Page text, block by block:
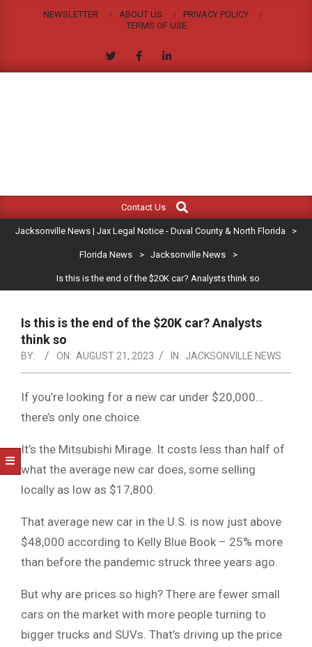
NEWSLETTER ABOUT US
PRIVACY POLICY
TERMS OF USE
JACKSONVILLE
NEWS
|
LEGAL
NOTICE
-
DUVAL
COUNTY
&
FLORIDA
Navigation
Contact Us
Search
Jacksonville News | Jax Legal Notice - Duval County & North Florida >
Florida News > Jacksonville News >
Is this is the end of the $20K car? Analysts think so
Is this is the end of the $20K car? Analysts
think so
BY: ON: AUGUST 21, 2023 IN: JACKSONVILLE NEWS
If you’re looking for a new car under $20,000…
there’s only one choice.
It’s the Mitsubishi Mirage. It costs less than half of
what the average new car does, some selling
locally as low as $17,800.
That average new car in the U.S. is now just above
$48,000 according to Kelly Blue Book – 25% more
than before the pandemic struck three years ago.
But why are prices so high? There are fewer small
cars on the market with more people turning to
bigger trucks and SUVs. That’s driving up the price